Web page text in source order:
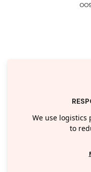
We use logistics
to